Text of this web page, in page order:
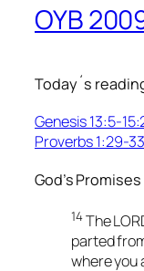
OYB
Today´s
Genesis 13:5-
Proverbs 1:29-33
God’s Promises
14The
parted
where you